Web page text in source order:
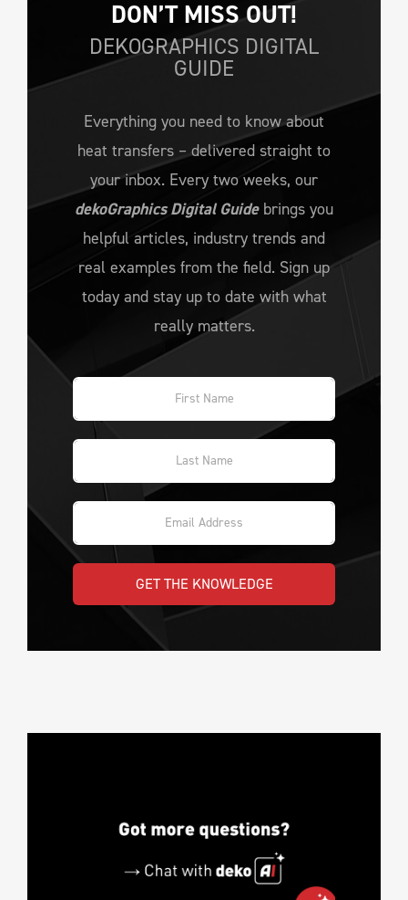
DON’T MISS OUT!
DEKOGRAPHICS DIGITAL
GUIDE
Everything you need to know about
heat transfers – delivered straight to
your inbox. Every two weeks, our
dekoGraphics Digital Guidebrings you
helpful articles, industry trends and
real examples from the field. Sign up
today and stay up to date with what
really matters.
GET THE KNOWLEDGE